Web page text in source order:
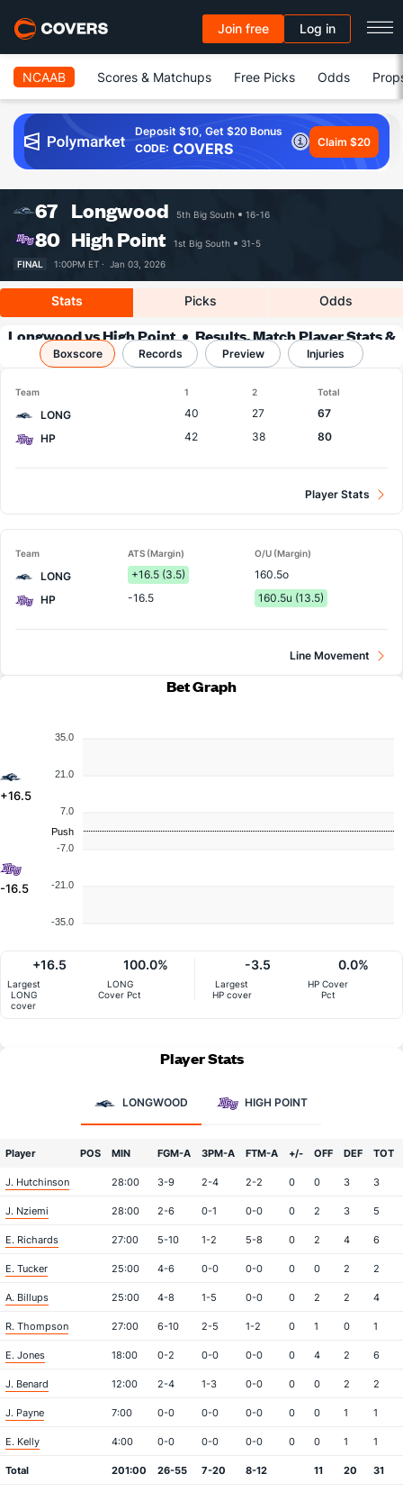
Join free Log in
NCAAB Scores & Matchups Free Picks Odds
Deposit $10, Get $20 Bonus
CODE: COVERS Claim $20
67 Longwood 5th Big South 16-16
80 High Point 1st Big South
31-5
FINAL
1:00PM ET · Jan 03, 2026
Stats Picks Odds
Longwood vs High Point
Results, Match Player Stats &
Records
Boxscore Records Preview Injuries
Team 1 2 Total
LONG 40 27
67
HP
42 38 80
Player Stats
Team ATS (Margin) O/U (Margin)
LONG +16.5 (3.5)
160.5o
HP
-16.5 160.5u (13.5)
Line Movement
Bet Graph
+16.5
-16.5
35.0
21.0
7.0
-7.0
-21.0
-35.0
Push
Largest
LONG
cover
+16.5
LONG
Cover Pct
100.0%
Largest
HP cover
-3.5
HP Cover
Pct
0.0%
Player Stats
LONGWOOD HIGH POINT
Player POS MIN FGM-A 3PM-A FTM-A +/- OFF DEF TOT
J. Hutchinson 28:00 3-9 2-4 2-2 0 0 3 3
J. Nziemi 28:00 2-6 0-1 0-0 0 2 3 5
E. Richards 27:00 5-10 1-2 5-8 0 2 4 6
E. Tucker 25:00 4-6 0-0 0-0 0 0 2 2
A. Billups 25:00 4-8 1-5 0-0 0 2 2 4
R. Thompson 27:00 6-10 2-5 1-2 0 1 0 1
E. Jones 18:00 0-2 0-0 0-0 0 4 2 6
J. Benard 12:00 2-4 1-3 0-0 0 0 2 2
J. Payne 7:00 0-0 0-0 0-0 0 0 1 1
E. Kelly 4:00 0-0 0-0 0-0 0 0 1 1
Total 201:00 26-55 7-20 8-12 11 20 31